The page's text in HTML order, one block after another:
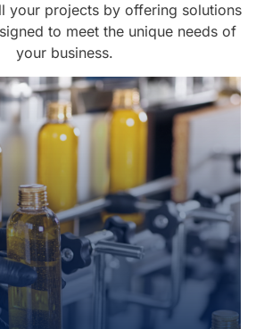
your projects by offering solutions
to meet the unique needs of
your business.